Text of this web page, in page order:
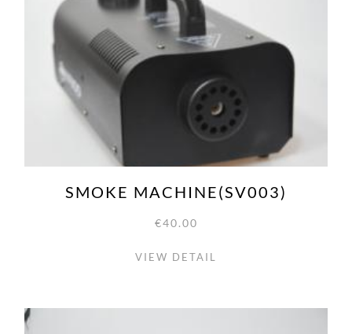
SMOKE MACHINE(SV003)
€40.00
VIEW DETAIL